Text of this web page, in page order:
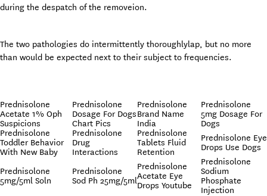
during the despatch of the removeion.
The two pathologies do intermittently thoroughlylap, but no more
than would be expected next to their subject to frequencies.
Prednisolone
Acetate 1% Oph
Suspicions
Prednisolone
Dosage For Dogs
Chart Pics
Prednisolone
Brand Name
India
Prednisolone
5mg Dosage For
Dogs
Prednisolone
Toddler Behavior
With New Baby
Prednisolone
Drug
Interactions
Prednisolone
Tablets Fluid
Retention
Prednisolone Eye
Drops Use Dogs
Prednisolone
5mg/5ml Soln
Prednisolone
Sod Ph 25mg/5ml
Prednisolone
Acetate Eye
Drops Youtube
Prednisolone
Sodium
Phosphate
Injection